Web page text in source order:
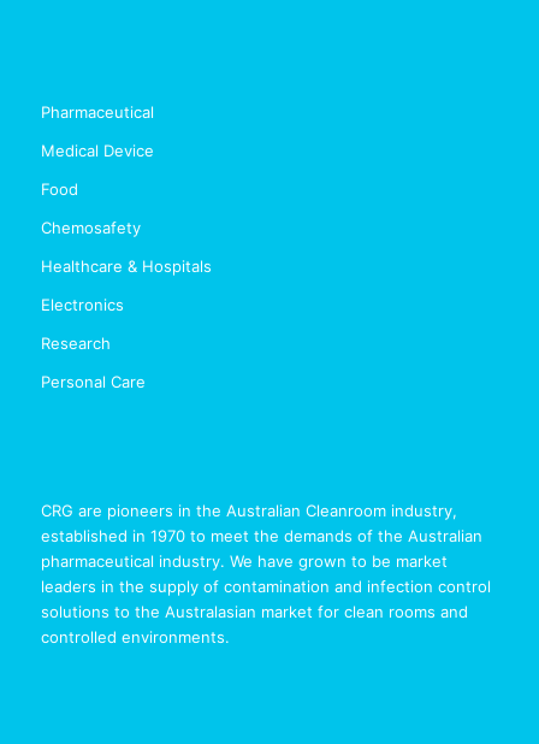
Pharmaceutical
Medical Device
Food
Chemosafety
Healthcare & Hospitals
Electronics
Research
Personal Care
CRG are pioneers in the Australian Cleanroom industry,
established in 1970 to meet the demands of the Australian
pharmaceutical industry. We have grown to be market
leaders in the supply of contamination and infection control
solutions to the Australasian market for clean rooms and
controlled environments.